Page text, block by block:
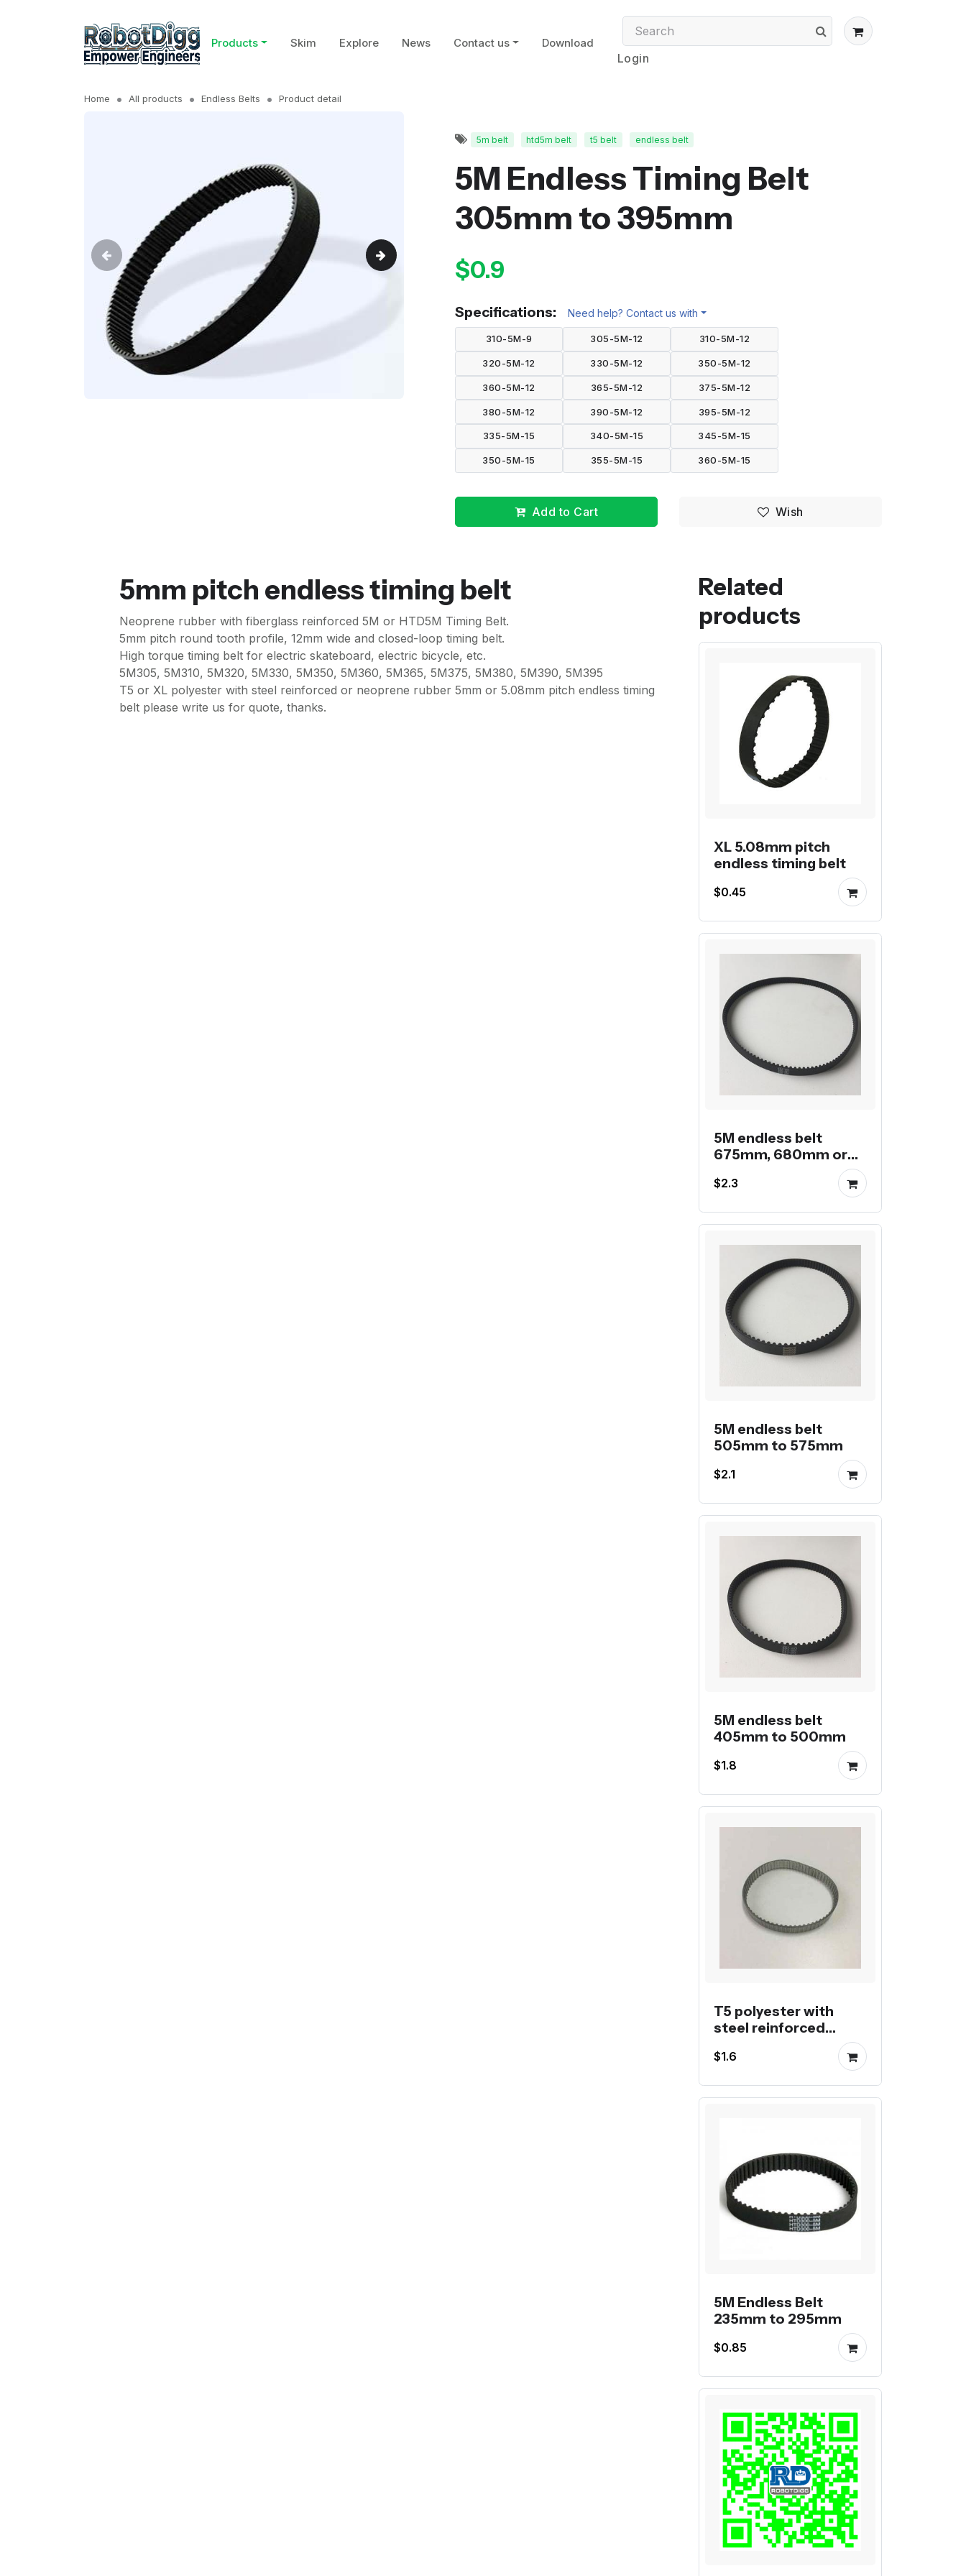
Products Skim Explore News Contact us Download
Login
Home All products Endless Belts Product detail
5m belt htd5m belt t5 belt endless belt
5M Endless Timing Belt
305mm to 395mm
$0.9
Specifications: Need help? Contact us with
310-5M-9 305-5M-12 310-5M-12
320-5M-12 330-5M-12 350-5M-12
360-5M-12 365-5M-12 375-5M-12
380-5M-12 390-5M-12 395-5M-12
335-5M-15 340-5M-15 345-5M-15
350-5M-15 355-5M-15 360-5M-15
Add to Cart Wish
5mm pitch endless timing belt
Neoprene rubber with fiberglass reinforced 5M or HTD5M Timing Belt.
5mm pitch round tooth profile, 12mm wide and closed-loop timing belt.
High torque timing belt for electric skateboard, electric bicycle, etc.
5M305, 5M310, 5M320, 5M330, 5M350, 5M360, 5M365, 5M375, 5M380, 5M390, 5M395
T5 or XL polyester with steel reinforced or neoprene rubber 5mm or 5.08mm pitch endless timing
belt please write us for quote, thanks.
Related
products
XL 5.08mm pitch
endless timing belt
$0.45
5M endless belt
675mm, 680mm or
$2.3
5M endless belt
505mm to 575mm
$2.1
5M endless belt
405mm to 500mm
$1.8
T5 polyester with
steel reinforced
$1.6
5M Endless Belt
235mm to 295mm
$0.85